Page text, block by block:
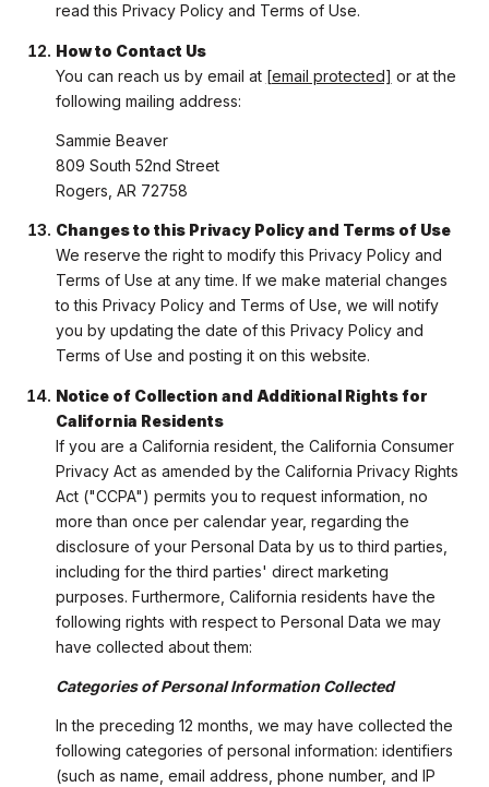
read this Privacy Policy and Terms of Use.
How to Contact Us
You can reach us by email at [email protected] or at the
following mailing address:
Sammie Beaver
809 South 52nd Street
Rogers, AR 72758
Changes to this Privacy Policy and Terms of Use
We reserve the right to modify this Privacy Policy and
Terms of Use at any time. If we make material changes
to this Privacy Policy and Terms of Use, we will notify
you by updating the date of this Privacy Policy and
Terms of Use and posting it on this website.
Notice of Collection and Additional Rights for
California Residents
If you are a California resident, the California Consumer
Privacy Act as amended by the California Privacy Rights
Act ("CCPA") permits you to request information, no
more than once per calendar year, regarding the
disclosure of your Personal Data by us to third parties,
including for the third parties' direct marketing
purposes. Furthermore, California residents have the
following rights with respect to Personal Data we may
have collected about them:
Categories of Personal Information Collected
In the preceding 12 months, we may have collected the
following categories of personal information: identifiers
(such as name, email address, phone number, and IP